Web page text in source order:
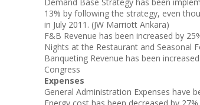
13% by following the strategy, even
in July 2011. (JW Marriott Ankara)
F&B Revenue has been increased by
Nights at the Restaurant and Seasonal
Banqueting Revenue has been
Congress
Expenses
General Administration Expenses have